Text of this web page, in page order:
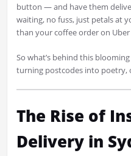
button — and have them
waiting, no fuss, just petals at
than your coffee order on Uber
So what’s behind this
turning postcodes into poetry,
The Rise of
Delivery in